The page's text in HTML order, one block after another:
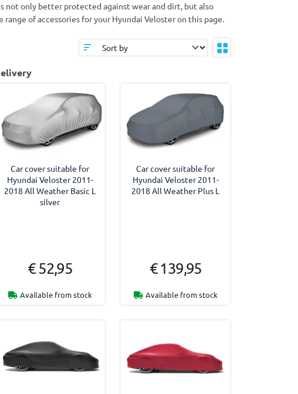
not only better protected against wear and dirt, but also
of accessories for your Hyundai Veloster on this page.
Car cover suitable for
Hyundai Veloster 2011-
2018 All Weather Basic L
silver
€ 52,95
Available from stock
Car cover suitable for
Hyundai Veloster 2011-
2018 All Weather Plus L
€ 139,95
Available from stock